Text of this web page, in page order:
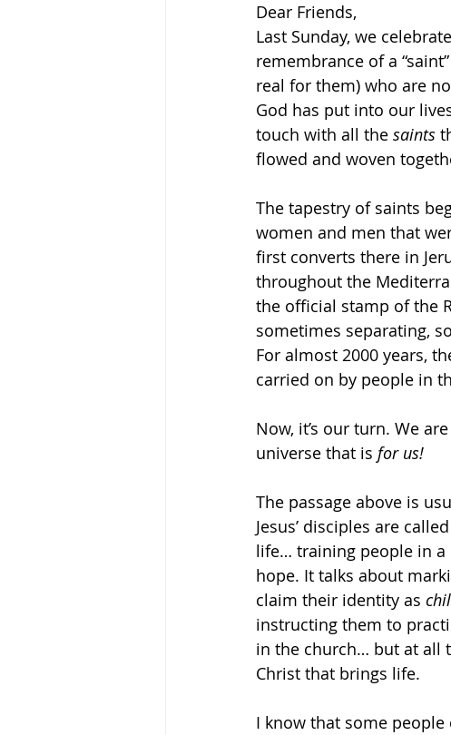
Dear Friends,
Last Sunday, we
remembrance of a
real for them) who are
God has put into our
touch with all the saints
flowed and woven
The tapestry of saints
women and men that
first converts there in
throughout the
the official stamp of the
sometimes separating,
For almost 2000 years,
carried on by people in
Now, it’s our turn. We
universe that is for us!
The passage above is
Jesus’ disciples are
life… training people in a
hope. It talks about
claim their identity as
instructing them to
in the church… but at all
Christ that brings life.
I know that some